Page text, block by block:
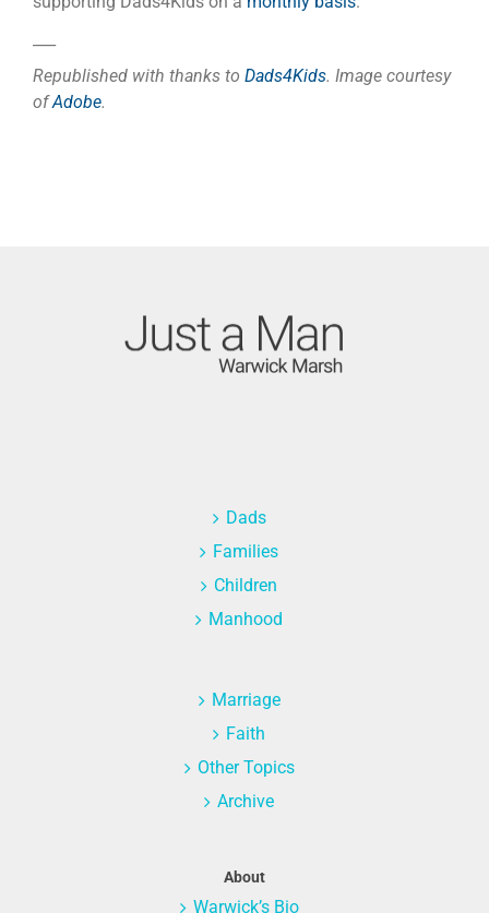
Republished with thanks to Dads4Kids. Image courtesy
ofAdobe.
Dads
Families
Children
Manhood
Marriage
Faith
Other Topics
Archive
About
Warwick’s Bio